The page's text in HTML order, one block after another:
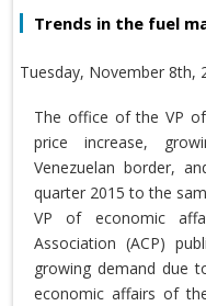
Trends in the fuel
Tuesday, November 8th,
The office of the VP
price increase,
Venezuelan border,
quarter 2015 to the
VP of economic
Association (ACP)
growing demand due
economic affairs of